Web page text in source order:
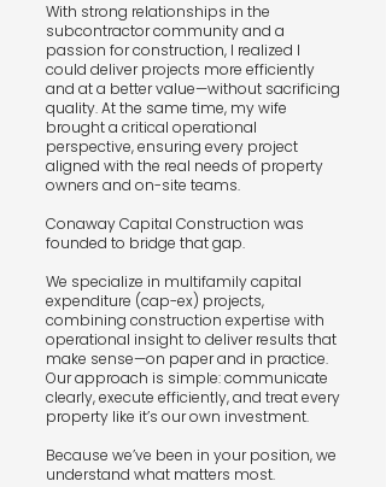
With strong relationships in the
subcontractor community and a
passion for construction, I realized I
could deliver projects more efficiently
and at a better value—without sacrificing
quality. At the same time, my wife
brought a critical operational
perspective, ensuring every project
aligned with the real needs of property
owners and on-site teams.
Conaway Capital Construction was
founded to bridge that gap.
We specialize in multifamily capital
expenditure (cap-ex) projects,
combining construction expertise with
operational insight to deliver results that
make sense—on paper and in practice.
Our approach is simple: communicate
clearly, execute efficiently, and treat every
property like it’s our own investment.
Because we’ve been in your position, we
understand what matters most.